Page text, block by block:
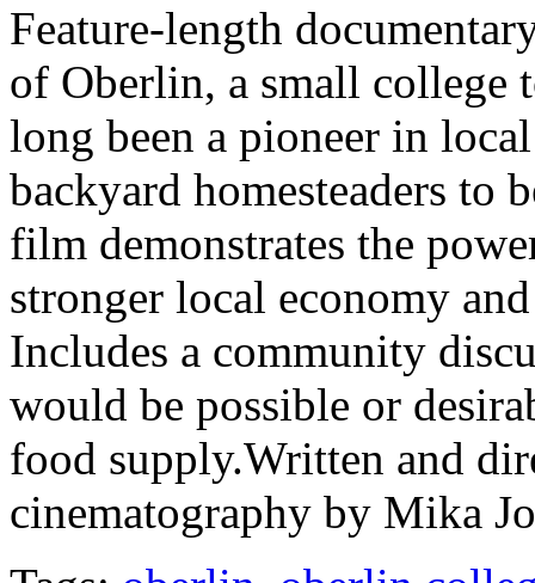
Feature-length
of Oberlin, a small college
long been a pioneer in
backyard homesteaders to
film demonstrates the
stronger local economy
Includes a community
would be possible or
food supply.Written and
cinematography by Mika